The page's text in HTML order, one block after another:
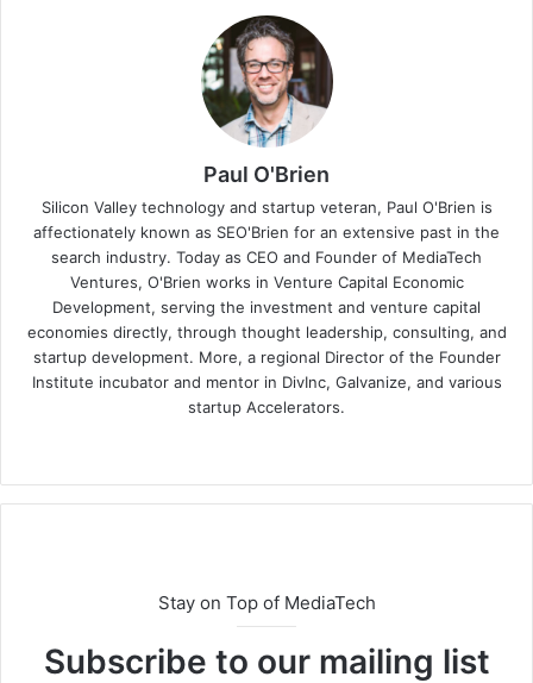
Paul O'Brien
Silicon Valley technology and startup veteran, Paul O'Brien is
affectionately known as SEO'Brien for an extensive past in the
search industry. Today as CEO and Founder of MediaTech
Ventures, O'Brien works in Venture Capital Economic
Development, serving the investment and venture capital
economies directly, through thought leadership, consulting, and
startup development. More, a regional Director of the Founder
Institute incubator and mentor in DivInc, Galvanize, and various
startup Accelerators.
Stay on Top of MediaTech
Subscribe to our mailing list